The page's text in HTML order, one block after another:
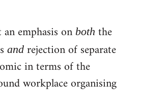
emphasis on both the
and rejection of separate
in terms of the
workplace organising